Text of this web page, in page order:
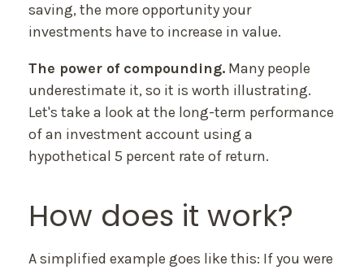
saving, the more opportunity your
investments have to increase in value.
The power of compounding. Many people
underestimate it, so it is worth illustrating.
Let's take a look at the long-term performance
of an investment account using a
hypothetical 5 percent rate of return.
How does it work?
A simplified example goes like this: If you were